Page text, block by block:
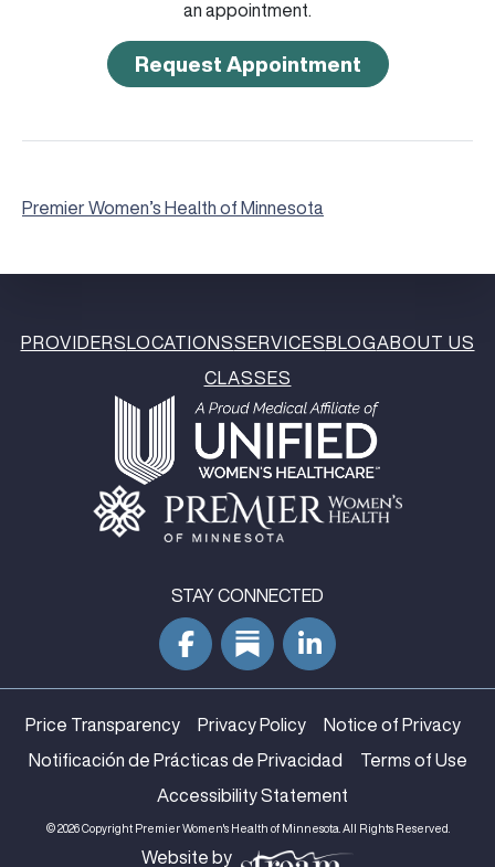
an appointment.
Request Appointment
Premier Women’s Health of Minnesota
PROVIDERS LOCATIONSSERVICES BLOGABOUT US
CLASSES
STAY CONNECTED
Price Transparency Privacy Policy
Notice of Privacy
Notificación de Prácticas de Privacidad
Terms of Use
Accessibility Statement
© 2026 Copyright Premier Women's Health of Minnesota. All Rights Reserved.
Website by